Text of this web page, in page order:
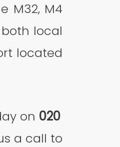
M32, M4
local
located
on 020
a call to